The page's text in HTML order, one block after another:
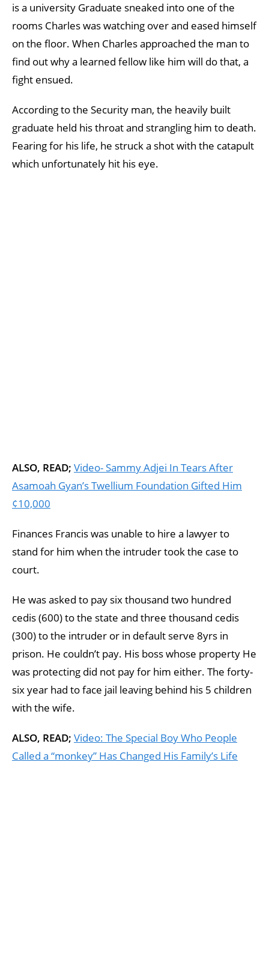
is a university Graduate sneaked into one of the
rooms Charles was watching over and eased himself
on the floor. When Charles approached the man to
find out why a learned fellow like him will do that, a
fight ensued.
According to the Security man, the heavily built
graduate held his throat and strangling him to death.
Fearing for his life, he struck a shot with the catapult
which unfortunately hit his eye.
ALSO, READ; Video- Sammy Adjei In Tears After
Asamoah Gyan’s Twellium Foundation Gifted Him
¢10,000
Finances Francis was unable to hire a lawyer to
stand for him when the intruder took the case to
court.
He was asked to pay six thousand two hundred
cedis (600) to the state and three thousand cedis
(300) to the intruder or in default serve 8yrs in
prison. He couldn’t pay. His boss whose property He
was protecting did not pay for him either. The forty-
six year had to face jail leaving behind his 5 children
with the wife.
ALSO, READ; Video: The Special Boy Who People
Called a “monkey” Has Changed His Family’s Life